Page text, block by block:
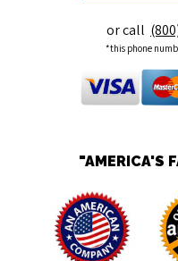
or call
*this phone
"AMERICA'S